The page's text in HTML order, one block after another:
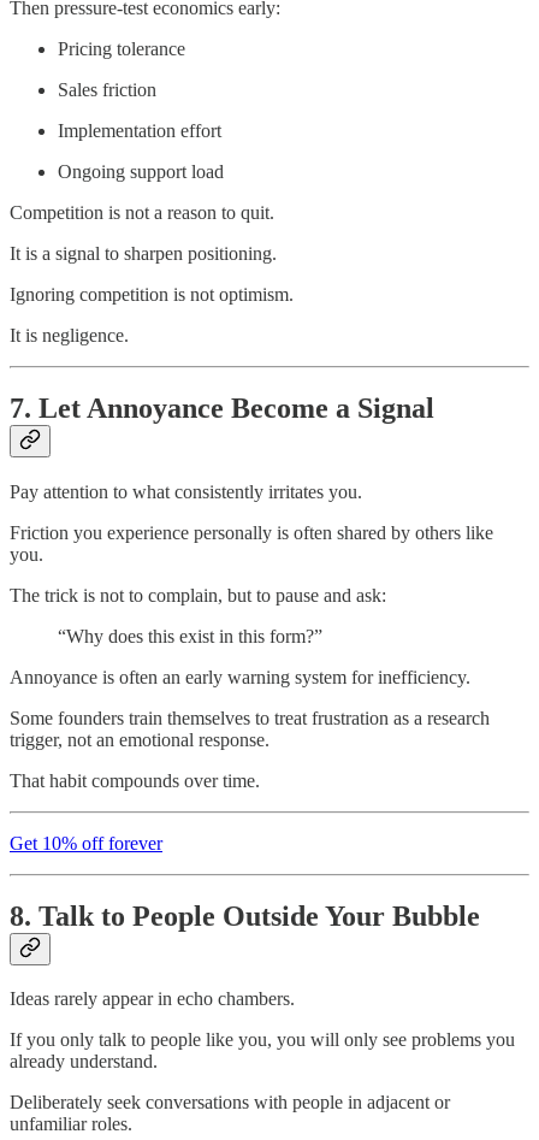
Then pressure-test economics early:
Pricing tolerance
Sales friction
Implementation effort
Ongoing support load
Competition is not a reason to quit.
It is a signal to sharpen positioning.
Ignoring competition is not optimism.
It is negligence.
7. Let Annoyance Become a Signal
Pay attention to what consistently irritates you.
Friction you experience personally is often shared by others like
you.
The trick is not to complain, but to pause and ask:
“Why does this exist in this form?”
Annoyance is often an early warning system for inefficiency.
Some founders train themselves to treat frustration as a research
trigger, not an emotional response.
That habit compounds over time.
Get 10% off forever
8. Talk to People Outside Your Bubble
Ideas rarely appear in echo chambers.
If you only talk to people like you, you will only see problems you
already understand.
Deliberately seek conversations with people in adjacent or
unfamiliar roles.